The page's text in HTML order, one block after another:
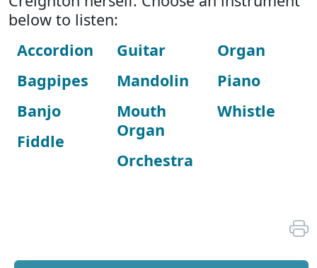
below to listen:
Accordion
Bagpipes
Banjo
Fiddle
Guitar
Mandolin
Mouth
Organ
Orchestra
Organ
Piano
Whistle